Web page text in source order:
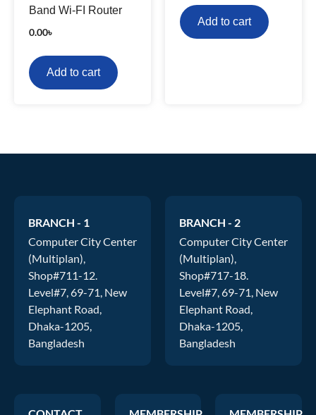
Band Wi-FI Router
0.00৳
Add to cart
Add to cart
BRANCH - 1
Computer City Center
(Multiplan),
Shop#711-12.
Level#7, 69-71, New
Elephant Road,
Dhaka-1205,
Bangladesh
BRANCH - 2
Computer City Center
(Multiplan),
Shop#717-18.
Level#7, 69-71, New
Elephant Road,
Dhaka-1205,
Bangladesh